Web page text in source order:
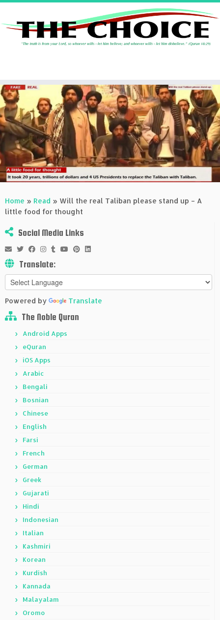
Skip
to
content
Home » Read » Will the real Taliban please stand up – A
little food for thought
Social Media Links
Translate:
Powered by Translate
The Noble Quran
Android Apps
eQuran
iOS Apps
Arabic
Bengali
Bosnian
Chinese
English
Farsi
French
German
Greek
Gujarati
Hindi
Indonesian
Italian
Kashmiri
Korean
Kurdish
Kannada
Malayalam
Oromo